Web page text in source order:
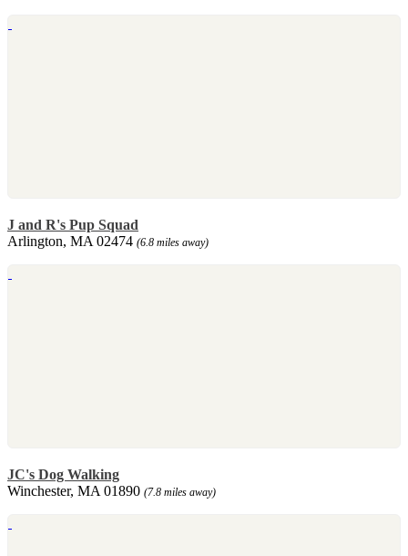
J and R's Pup Squad
Arlington, MA 02474 (6.8 miles away)
JC's Dog Walking
Winchester, MA 01890 (7.8 miles away)